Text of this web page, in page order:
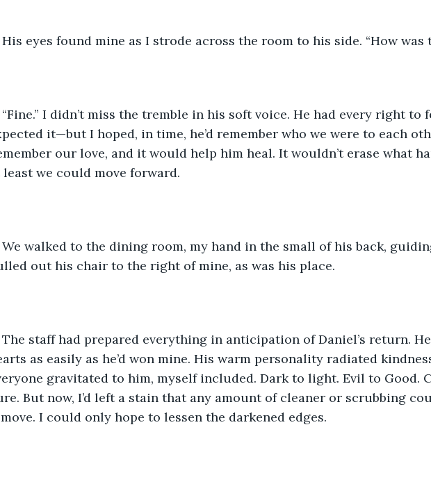
His eyes found mine as I strode across the room to his side. “How was
“Fine.” I didn’t miss the tremble in his soft voice. He had every right to
it—but I hoped, in time, he’d remember who we were to each
our love, and it would help him heal. It wouldn’t erase what
least we could move forward.
We walked to the dining room, my hand in the small of his back,
out his chair to the right of mine, as was his place.
The staff had prepared everything in anticipation of Daniel’s return.
as easily as he’d won mine. His warm personality radiated
gravitated to him, myself included. Dark to light. Evil to Good.
But now, I’d left a stain that any amount of cleaner or scrubbing
I could only hope to lessen the darkened edges.